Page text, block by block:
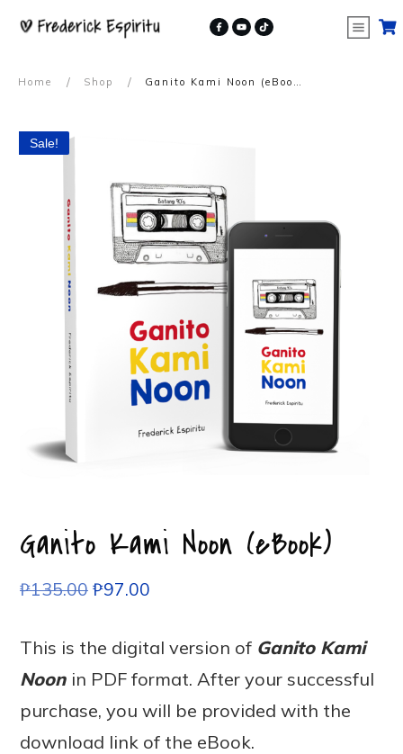
Home / Shop / Ganito Kami Noon (eBook)
Sale!
Ganito Kami Noon (eBook)
₱135.00 ₱97.00
This is the digital version of Ganito Kami
Noon in PDF format. After your successful
purchase, you will be provided with the
download link of the eBook.